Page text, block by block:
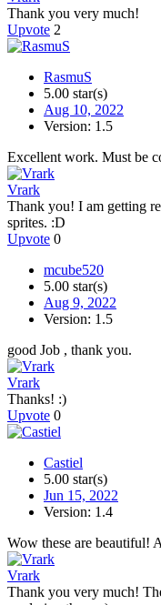
Thank you very much!
Upvote 2
RasmuS
5.00 star(s)
Aug 10, 2022
Version: 1.5
Excellent work. Must be
Vrark
Thank you! I am getting
sprites. :D
Upvote 0
mcube520
5.00 star(s)
Aug 9, 2022
Version: 1.5
good Job , thank you.
Vrark
Thanks! :)
Upvote 0
Castiel
5.00 star(s)
Jun 15, 2022
Version: 1.4
Wow these are beautiful!
Vrark
Thank you very much!